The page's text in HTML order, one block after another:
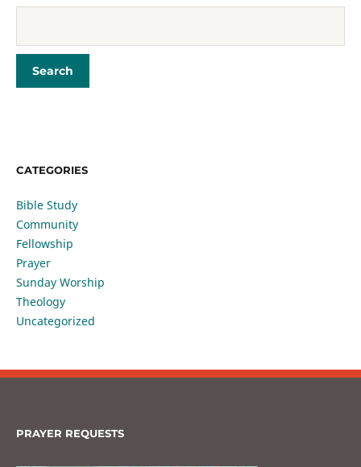
CATEGORIES
Bible Study
Community
Fellowship
Prayer
Sunday Worship
Theology
Uncategorized
PRAYER REQUESTS